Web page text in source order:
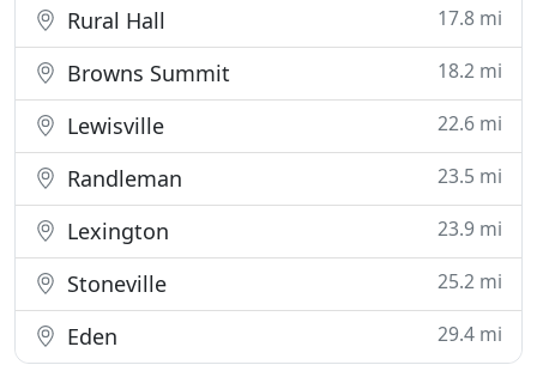
Rural Hall 17.8 mi
Browns Summit 18.2 mi
Lewisville 22.6 mi
Randleman 23.5 mi
Lexington 23.9 mi
Stoneville 25.2 mi
Eden 29.4 mi